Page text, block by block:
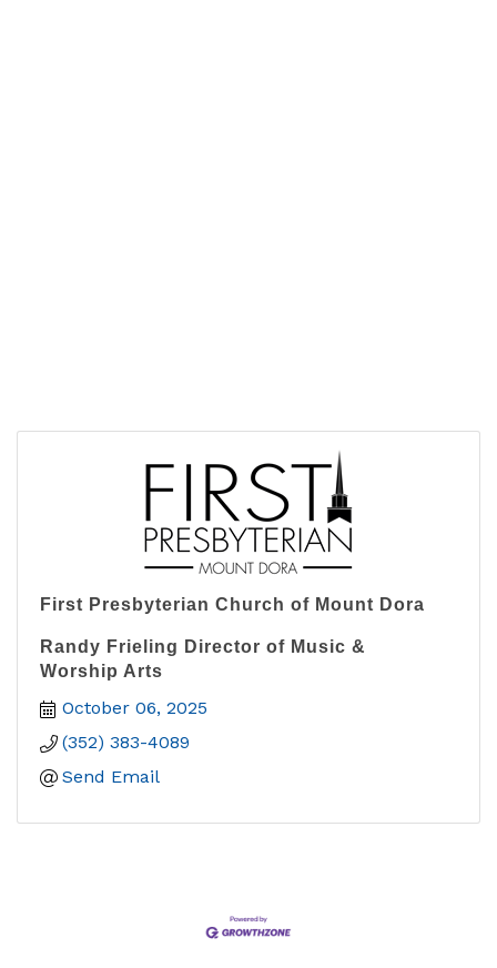
First Presbyterian Church of Mount Dora
Randy Frieling Director of Music &
Worship Arts
October 06, 2025
(352) 383-4089
Send Email